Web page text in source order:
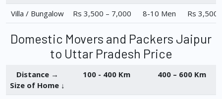
Villa / Bungalow
Rs 3,500 – 7,000 8-10 Men Rs 3,500
Domestic Movers and Packers Jaipur
to Uttar Pradesh Price
Distance →
Size of Home ↓
100 - 400 Km 400 – 600 Km